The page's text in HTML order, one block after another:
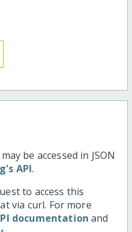
be accessed in JSON
API.
to access this
via curl. For more
documentation and